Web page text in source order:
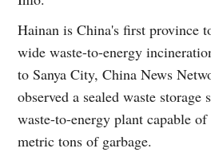
Hainan is China's first province
wide waste-to-energy
to Sanya City, China News
observed a sealed waste
waste-to-energy plant capable
metric tons of garbage.